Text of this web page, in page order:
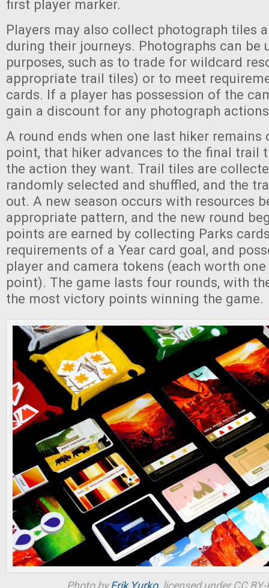
first player marker.
Players may also collect photograph tiles
during their journeys. Photographs can be
purposes, such as to trade for wildcard
appropriate trail tiles) or to meet
cards. If a player has possession of the
gain a discount for any photograph
A round ends when one last hiker
point, that hiker advances to the final trail
the action they want. Trail tiles are
randomly selected and shuffled, and the
out. A new season occurs with resources
appropriate pattern, and the new round
points are earned by collecting Parks
requirements of a Year card goal, and
player and camera tokens (each worth
point). The game lasts four rounds, with
the most victory points winning the game.
Photo byErik Yurko, licensed under CC